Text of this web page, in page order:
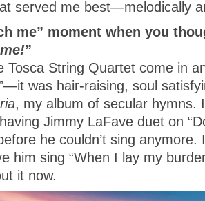
served me best—melodically
me” moment when you
”
Tosca String Quartet come in
was hair-raising, soul
, my album of secular hymns.
Jimmy LaFave duet on
he couldn’t sing anymore.
him sing “When I lay my
it now.